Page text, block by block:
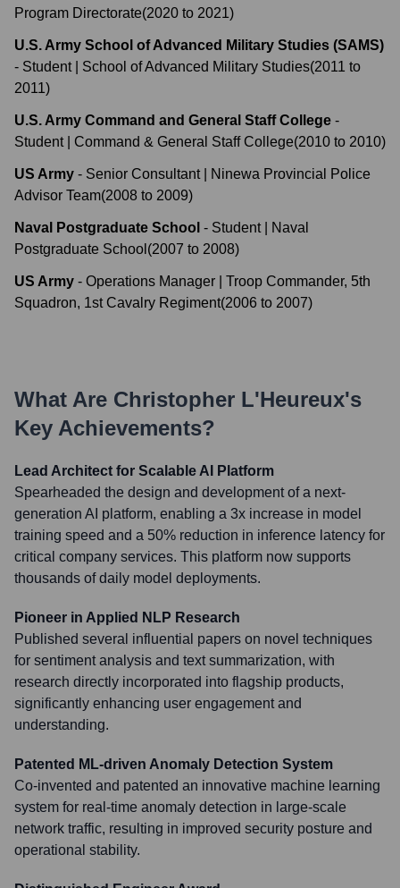
Program Directorate(2020 to 2021)
U.S. Army School of Advanced Military Studies (SAMS)
- Student | School of Advanced Military Studies(2011 to
2011)
U.S. Army Command and General Staff College -
Student | Command & General Staff College(2010 to 2010)
US Army - Senior Consultant | Ninewa Provincial Police
Advisor Team(2008 to 2009)
Naval Postgraduate School - Student | Naval
Postgraduate School (2007 to 2008)
US Army - Operations Manager | Troop Commander, 5th
Squadron, 1st Cavalry Regiment(2006 to 2007)
What Are Christopher L'Heureux's
Key Achievements?
Lead Architect for Scalable AI Platform
Spearheaded the design and development of a next-
generation AI platform, enabling a 3x increase in model
training speed and a 50% reduction in inference latency for
critical company services. This platform now supports
thousands of daily model deployments.
Pioneer in Applied NLP Research
Published several influential papers on novel techniques
for sentiment analysis and text summarization, with
research directly incorporated into flagship products,
significantly enhancing user engagement and
understanding.
Patented ML-driven Anomaly Detection System
Co-invented and patented an innovative machine learning
system for real-time anomaly detection in large-scale
network traffic, resulting in improved security posture and
operational stability.